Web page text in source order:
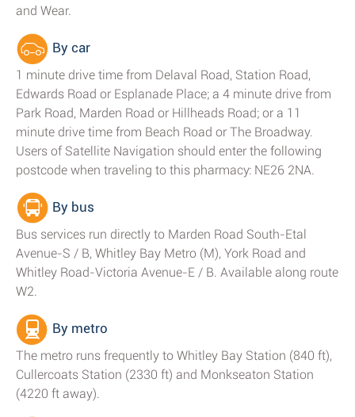
and Wear.
By car
1 minute drive time from Delaval Road, Station Road,
Edwards Road or Esplanade Place; a 4 minute drive from
Park Road, Marden Road or Hillheads Road; or a 11
minute drive time from Beach Road or The Broadway.
Users of Satellite Navigation should enter the following
postcode when traveling to this pharmacy: NE26 2NA.
By bus
Bus services run directly to Marden Road South-Etal
Avenue-S / B, Whitley Bay Metro (M), York Road and
Whitley Road-Victoria Avenue-E / B. Available along route
W2.
By metro
The metro runs frequently to Whitley Bay Station (840 ft),
Cullercoats Station (2330 ft) and Monkseaton Station
(4220 ft away).